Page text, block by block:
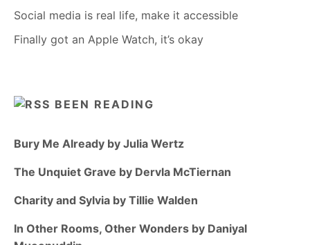
Social media is real life, make it accessible
Finally got an Apple Watch, it’s okay
BEEN READING
Bury Me Already by Julia Wertz
The Unquiet Grave by Dervla McTiernan
Charity and Sylvia by Tillie Walden
In Other Rooms, Other Wonders by Daniyal